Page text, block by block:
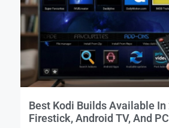
Best Kodi Builds Available In
Firestick, Android TV, And PC